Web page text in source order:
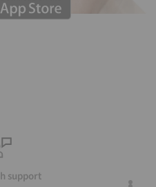
support